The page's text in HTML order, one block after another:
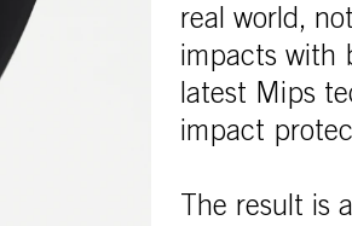
real world,
impacts with
latest Mips
impact
The result is